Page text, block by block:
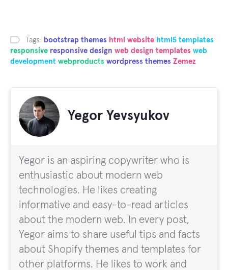
Tags: bootstrap themes html website html5 templates
responsive responsive design web design templates web
development webproducts wordpress themes Zemez
Yegor Yevsyukov
Yegor is an aspiring copywriter who is
enthusiastic about modern web
technologies. He likes creating
informative and easy-to-read articles
about the modern web. In every post,
Yegor aims to share useful tips and facts
about Shopify themes and templates for
other platforms. He likes to work and